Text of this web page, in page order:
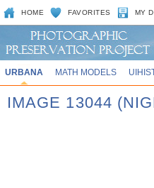
HOME FAVORITES MY
URBANA MATH MODELS
IMAGE 13044